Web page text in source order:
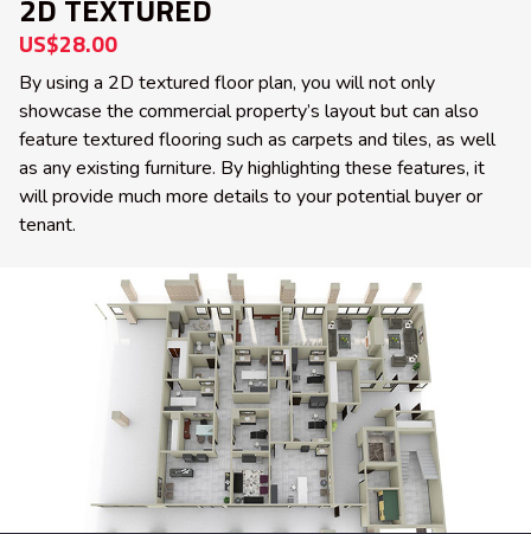
2D TEXTURED
US$28.00
By using a 2D textured floor plan, you will not only
showcase the commercial property’s layout but can also
feature textured flooring such as carpets and tiles, as well
as any existing furniture. By highlighting these features, it
will provide much more details to your potential buyer or
tenant.